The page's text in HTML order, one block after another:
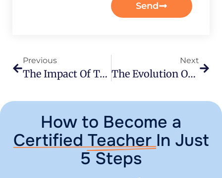
Send
Previous
The Impact Of Teacher Training On Student Success Rates
Next
The Evolution Of Teaching Methodologies In India
How to Become a
Certified TeacherIn Just
5 Steps